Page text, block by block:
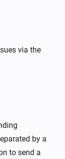
via the
by a
to send a